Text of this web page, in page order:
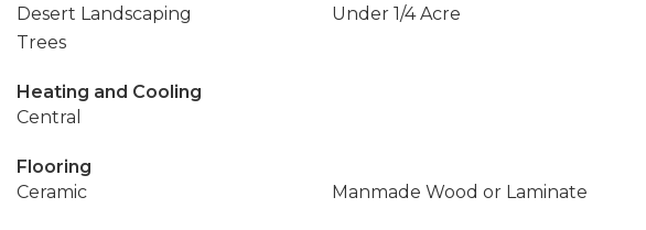
Desert Landscaping
Under 1/4 Acre
Trees
Heating and Cooling
Central
Flooring
Ceramic
Manmade Wood or Laminate